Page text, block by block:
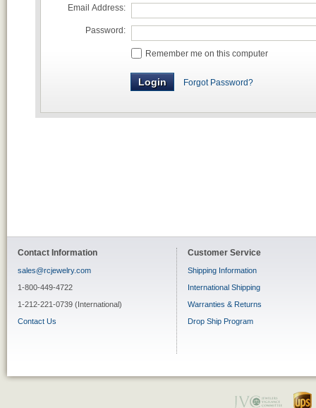
Email Address:
Password:
Remember me on this computer
Forgot Password?
Contact Information
sales@rcjewelry.com
1-800-449-4722
1-212-221-0739 (International)
Contact Us
Customer Service
Shipping Information
International Shipping
Warranties & Returns
Drop Ship Program